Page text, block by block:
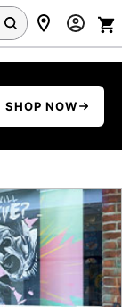
SHOP NOW